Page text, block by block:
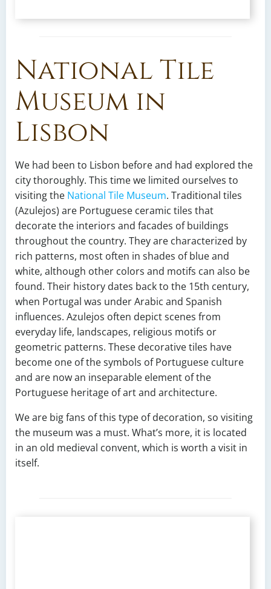
National Tile
Museum in
Lisbon
We had been to Lisbon before and had explored the
city thoroughly. This time we limited ourselves to
visiting the National Tile Museum. Traditional tiles
(Azulejos) are Portuguese ceramic tiles that
decorate the interiors and facades of buildings
throughout the country. They are characterized by
rich patterns, most often in shades of blue and
white, although other colors and motifs can also be
found. Their history dates back to the 15th century,
when Portugal was under Arabic and Spanish
influences. Azulejos often depict scenes from
everyday life, landscapes, religious motifs or
geometric patterns. These decorative tiles have
become one of the symbols of Portuguese culture
and are now an inseparable element of the
Portuguese heritage of art and architecture.
We are big fans of this type of decoration, so visiting
the museum was a must. What’s more, it is located
in an old medieval convent, which is worth a visit in
itself.